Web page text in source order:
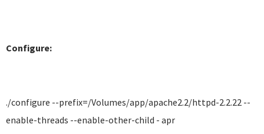
Configure:
./configure --prefix=/Volumes/app/apache2.2/httpd-2.2.22 --
enable-threads --enable-other-child - apr